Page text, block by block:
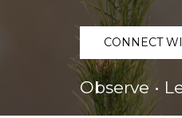
CONNECT
Observe •